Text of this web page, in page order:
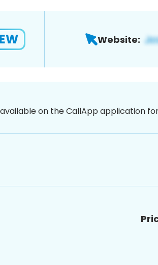
Website:
on the CallApp application